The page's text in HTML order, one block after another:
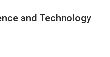
and Technology